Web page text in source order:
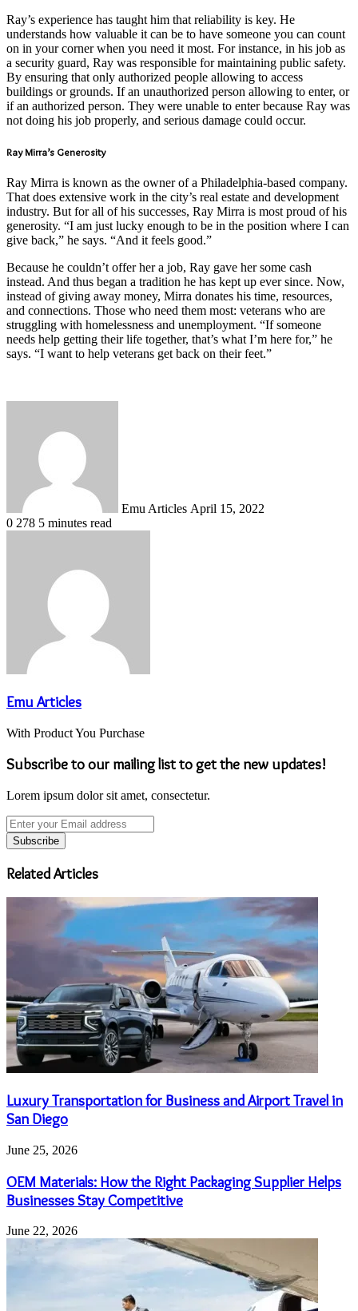
Ray’s experience has taught him that reliability is key. He
understands how valuable it can be to have someone you can count
on in your corner when you need it most. For instance, in his job as
a security guard, Ray was responsible for maintaining public safety.
By ensuring that only authorized people allowing to access
buildings or grounds. If an unauthorized person allowing to enter, or
if an authorized person. They were unable to enter because Ray was
not doing his job properly, and serious damage could occur.
Ray Mirra’s Generosity
Ray Mirra is known as the owner of a Philadelphia-based company.
That does extensive work in the city’s real estate and development
industry. But for all of his successes, Ray Mirra is most proud of his
generosity. “I am just lucky enough to be in the position where I can
give back,” he says. “And it feels good.”
Because he couldn’t offer her a job, Ray gave her some cash
instead. And thus began a tradition he has kept up ever since. Now,
instead of giving away money, Mirra donates his time, resources,
and connections. Those who need them most: veterans who are
struggling with homelessness and unemployment. “If someone
needs help getting their life together, that’s what I’m here for,” he
says. “I want to help veterans get back on their feet.”
Emu Articles April 15, 2022
0 278 5 minutes read
Emu Articles
With Product You Purchase
Subscribe to our mailing list to get the new updates!
Lorem ipsum dolor sit amet, consectetur.
Enter
your
Email
address
Related Articles
Luxury Transportation for Business and Airport Travel in
San Diego
June 25, 2026
OEM Materials: How the Right Packaging Supplier Helps
Businesses Stay Competitive
June 22, 2026